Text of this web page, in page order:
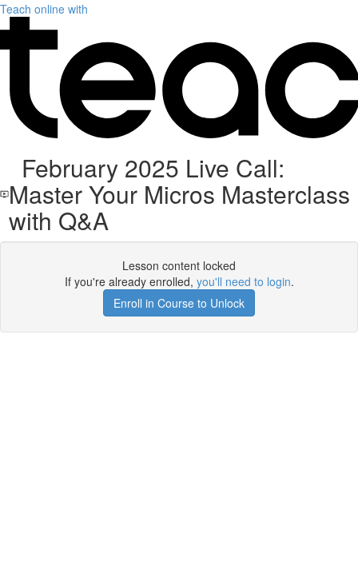
Teach online with
February 2025 Live Call:
Master Your Micros Masterclass
with Q&A
Lesson content locked
If you're already enrolled, you'll need to login.
Enroll in Course to Unlock